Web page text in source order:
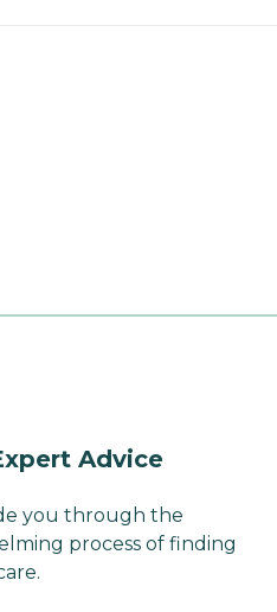
Advice
you through the
process of finding